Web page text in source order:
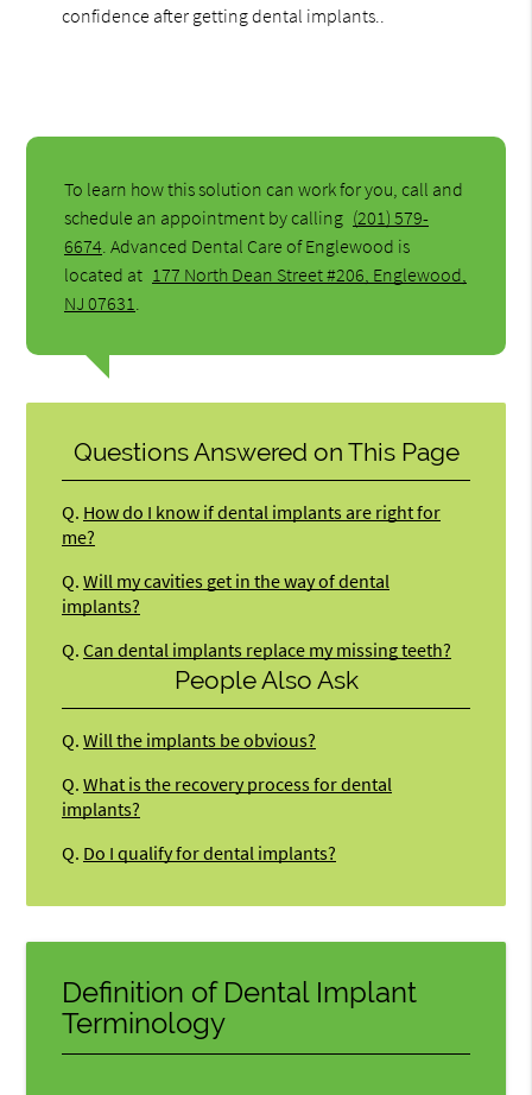
confidence after getting dental implants..
To learn how this solution can work for you, call and
schedule an appointment by calling (201) 579-
6674 . Advanced Dental Care of Englewood is
located at 177 North Dean Street #206, Englewood,
NJ 07631
Questions Answered on This Page
Q. How do I know if dental implants are right for
me?
Q. Will my cavities get in the way of dental
implants?
Q. Can dental implants replace my missing teeth?
People Also Ask
Q. Will the implants be obvious?
Q. What is the recovery process for dental
implants?
Q. Do I qualify for dental implants?
Definition of Dental Implant
Terminology